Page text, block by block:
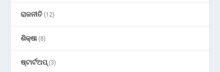
ରାଜନୀତି (12)
ଶିକ୍ଷା(8)
ଷ୍ଟାର୍ଟଅପ୍(3)